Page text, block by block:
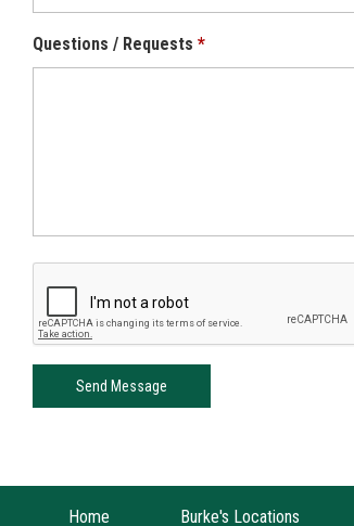
Questions / Requests
Home Burke's Locations